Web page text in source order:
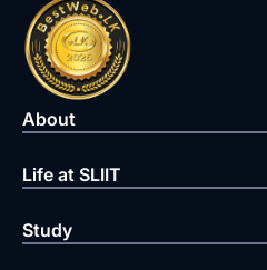
About
Life at SLIIT
Study